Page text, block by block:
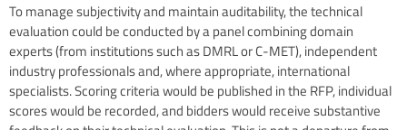
To manage subjectivity and maintain auditability, the technical
evaluation could be conducted by a panel combining domain
experts (from institutions such as DMRL or C-MET), independent
industry professionals and, where appropriate, international
specialists. Scoring criteria would be published in the RFP, individual
scores would be recorded, and bidders would receive substantive